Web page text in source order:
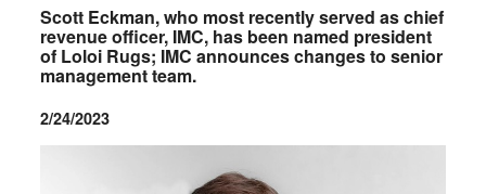
Scott Eckman, who most recently served as chief
revenue officer, IMC, has been named president
of Loloi Rugs; IMC announces changes to senior
management team.
2/24/2023